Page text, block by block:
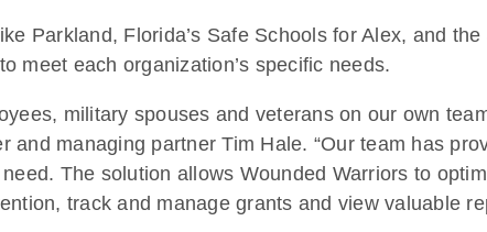
Parkland, Florida’s Safe Schools for Alex, and
meet each organization’s specific needs.
military spouses and veterans on our own
and managing partner Tim Hale. “Our team has
The solution allows Wounded Warriors to
track and manage grants and view valuable